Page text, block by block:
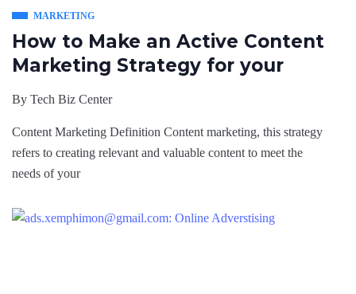
MARKETING
How to Make an Active Content
Marketing Strategy for your
By Tech Biz Center
Content Marketing Definition Content marketing, this strategy
refers to creating relevant and valuable content to meet the
needs of your